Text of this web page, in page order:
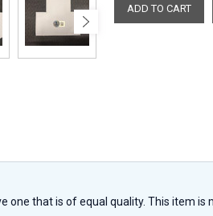
one that is of equal quality. This item